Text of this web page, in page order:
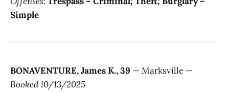
Simple
BONAVENTURE, James K., 39 — Marksville —
Booked 10/13/2025